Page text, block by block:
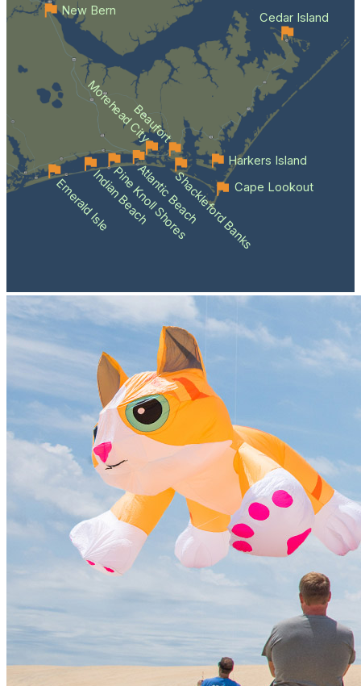
Emerald IsleIndian Beach
Pine Knoll Shores
Atlantic BeachShackleford Banks
Beaufort
Morehead City
Cape Lookout
Cedar Island
Harkers Island
New Bern